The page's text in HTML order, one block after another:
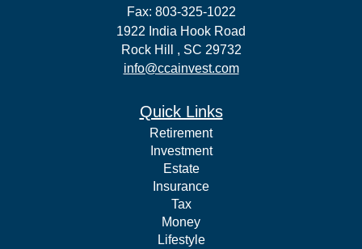
Fax: 803-325-1022
1922 India Hook Road
Rock Hill , SC 29732
info@ccainvest.com
Quick Links
Retirement
Investment
Estate
Insurance
Tax
Money
Lifestyle